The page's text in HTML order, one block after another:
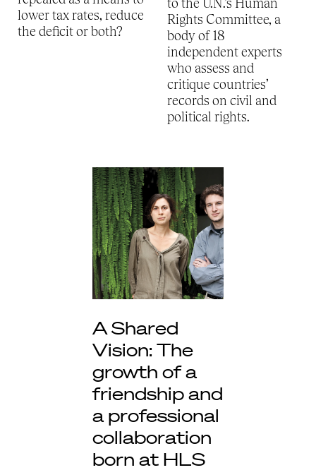
lower tax rates, reduce
the deficit or both?
Rights Committee, a
body of 18
independent experts
who assess and
critique countries’
records on civil and
political rights.
A Shared
Vision: The
growth of a
friendship and
a professional
collaboration
born at HLS